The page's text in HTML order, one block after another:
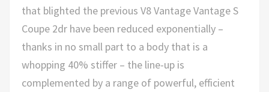
that blighted the previous V8 Vantage Vantage S
Coupe 2dr have been reduced exponentially –
thanks in no small part to a body that is a
whopping 40% stiffer – the line-up is
complemented by a range of powerful, efficient